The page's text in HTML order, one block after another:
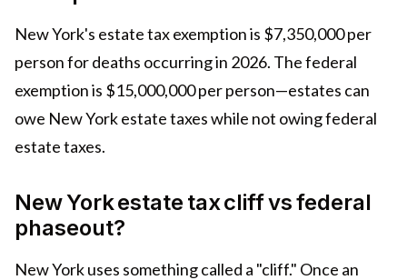
New York's estate tax exemption is $7,350,000 per
person for deaths occurring in 2026. The federal
exemption is $15,000,000 per person—estates can
owe New York estate taxes while not owing federal
estate taxes.
New York estate tax cliff vs federal
phaseout?
New York uses something called a "cliff." Once an